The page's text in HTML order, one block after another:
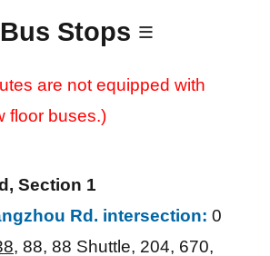
Stops ≡
are not equipped with
floor buses.)
Section 1
Rd. intersection: 0
, 88, 88 Shuttle, 204, 670,